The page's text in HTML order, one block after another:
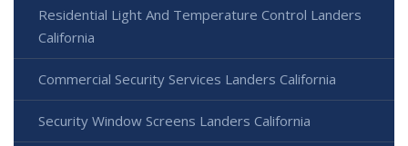
Residential Light And Temperature Control Landers
California
Commercial Security Services Landers California
Security Window Screens Landers California